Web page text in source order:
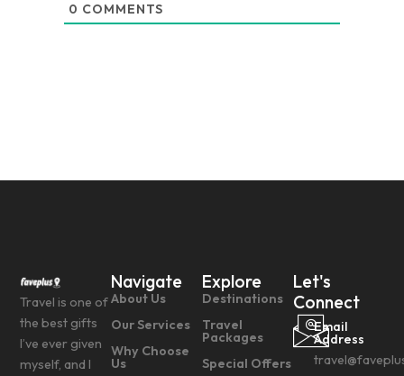
0 COMMENTS
Travel is one of
the best gifts
I’ve ever given
myself, and I
Navigate
About Us
Our Services
Why Choose
Us
Explore
Destinations
Travel
Packages
Special Offers
Let's
Connect
Email
Address